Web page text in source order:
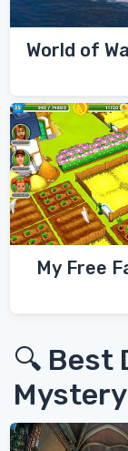
World of
My Free
🔍 Best